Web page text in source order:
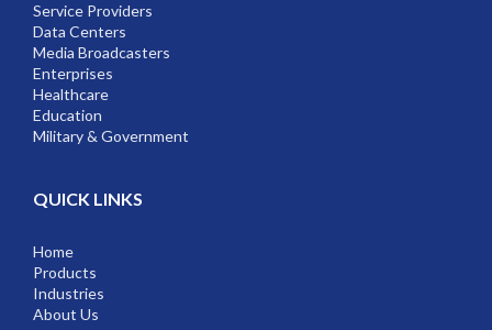
Service Providers
Data Centers
Media Broadcasters
Enterprises
Healthcare
Education
Military & Government
QUICK LINKS
Home
Products
Industries
About Us